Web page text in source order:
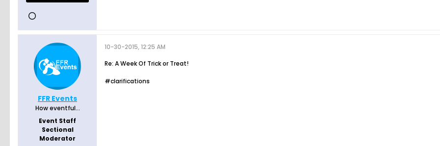
FFR Events
How eventful...
Event Staff
Sectional
Moderator
10-30-2015, 12:25 AM
Re: A Week Of Trick or Treat!
#clarifications